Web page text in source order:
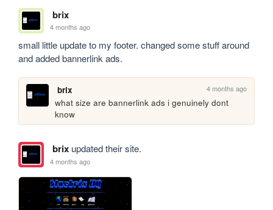
brix
4 months ago
small little update to my footer. changed some stuff around
and added bannerlink ads.
brix 4 months ago
what size are bannerlink ads i genuinely dont
know
brixupdated their site.
4 months ago